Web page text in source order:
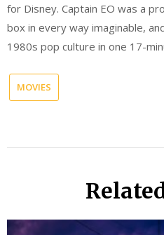
for Disney. Captain EO was a
box in every way imaginable,
1980s pop culture in one 17-
MOVIES